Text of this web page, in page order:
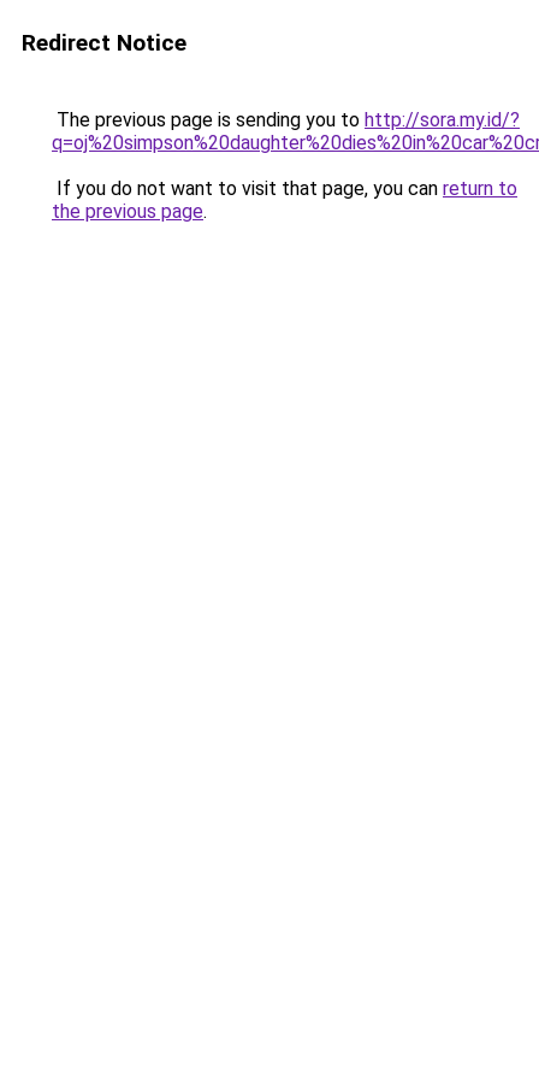
Redirect Notice
The previous page is sending you to http://sora.my.id/?
If you do not want to visit that page, you can return to
the previous page.